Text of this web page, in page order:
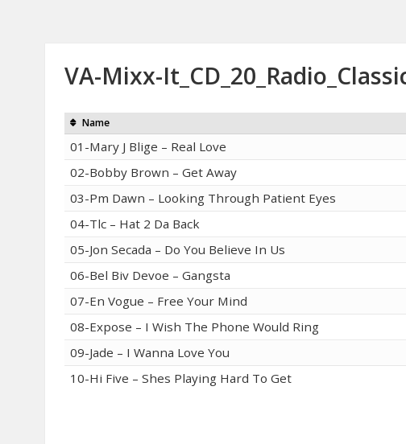
VA-Mixx-
Name
01-Mary J Blige – Real Love
02-Bobby Brown – Get Away
03-Pm Dawn – Looking Through Patient Eyes
04-Tlc – Hat 2 Da Back
05-Jon Secada – Do You Believe In Us
06-Bel Biv Devoe – Gangsta
07-En Vogue – Free Your Mind
08-Expose – I Wish The Phone Would Ring
09-Jade – I Wanna Love You
10-Hi Five – Shes Playing Hard To Get